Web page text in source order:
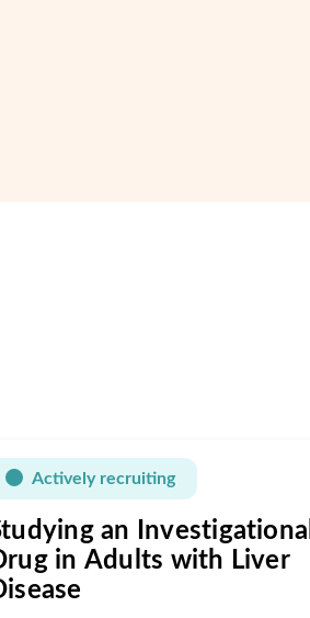
Actively recruiting
an Investigational
in Adults with Liver